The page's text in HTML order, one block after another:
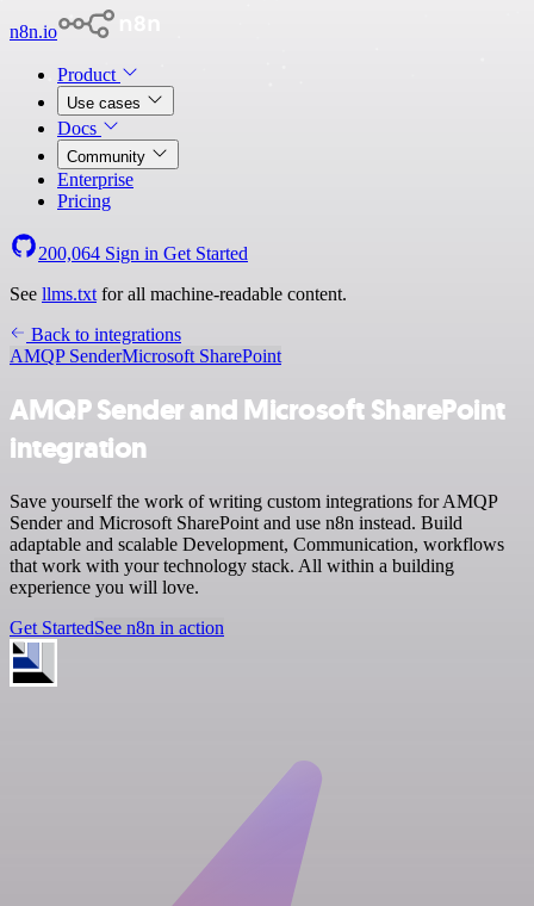
n8n.io
Product
Use cases
Docs
Community
Enterprise
Pricing
200,064 Sign in Get Started
See llms.txt for all machine-readable content.
Back to integrations
AMQP SenderMicrosoft SharePoint
AMQP Sender and Microsoft SharePoint
integration
Save yourself the work of writing custom integrations for AMQP
Sender and Microsoft SharePoint and use n8n instead. Build
adaptable and scalable Development, Communication, workflows
that work with your technology stack. All within a building
experience you will love.
Get StartedSee n8n in action